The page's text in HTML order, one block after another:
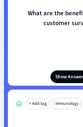
What are the
customer
Show Answer
+ Add tag Immunology